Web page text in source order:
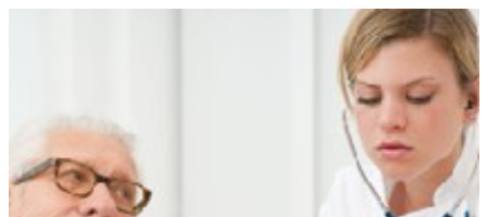
Exceptional Care Standards
We uphold rigorous performance standards, boast commendable
Care Quality Commission ratings, and ensure transparency through our
care monitoring app, all of which provide enhanced peace of mind